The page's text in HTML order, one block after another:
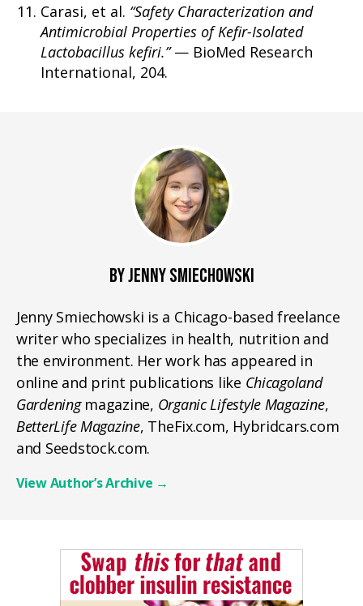
Carasi, et al. “Safety Characterization and
Antimicrobial Properties of Kefir-Isolated
Lactobacillus kefiri.”— BioMed Research
International, 204.
BY JENNY SMIECHOWSKI
Jenny Smiechowski is a Chicago-based freelance
writer who specializes in health, nutrition and
the environment. Her work has appeared in
online and print publications like Chicagoland
Gardeningmagazine, Organic Lifestyle Magazine,
BetterLife Magazine, TheFix.com, Hybridcars.com
and Seedstock.com.
View Author’s Archive →